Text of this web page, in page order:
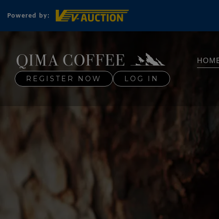
Powered by:
REGISTER NOW LOG IN